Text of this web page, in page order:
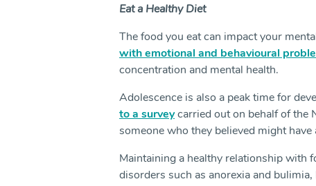
Eat a Healthy Diet
The food you eat can impact your
with emotional and behavioural
concentration and mental health.
Adolescence is also a peak time for
to a surveycarried out on behalf of the
someone who they believed might have
Maintaining a healthy relationship with
disorders such as anorexia and